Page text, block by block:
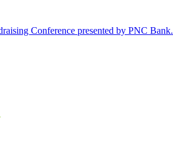
Conference presented by PNC Bank.